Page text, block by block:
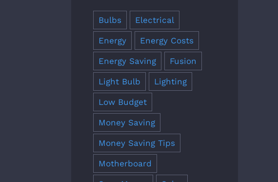
Bulbs Electrical
Energy Energy Costs
Energy Saving Fusion
Light Bulb Lighting
Low Budget
Money Saving
Money Saving Tips
Motherboard